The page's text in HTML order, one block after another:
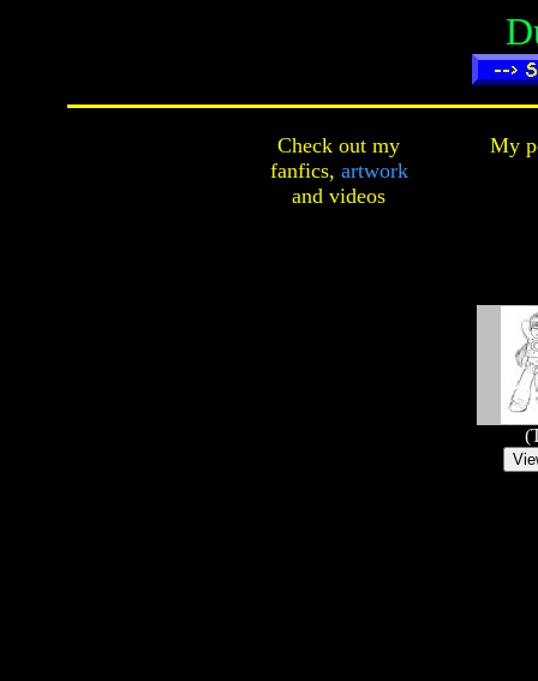
Check out my
fanfics, artwork
and videos
My